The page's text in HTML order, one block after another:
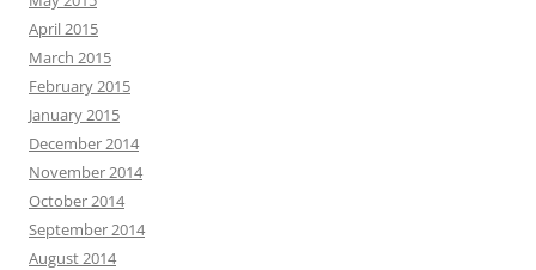
April 2015
March 2015
February 2015
January 2015
December 2014
November 2014
October 2014
September 2014
August 2014